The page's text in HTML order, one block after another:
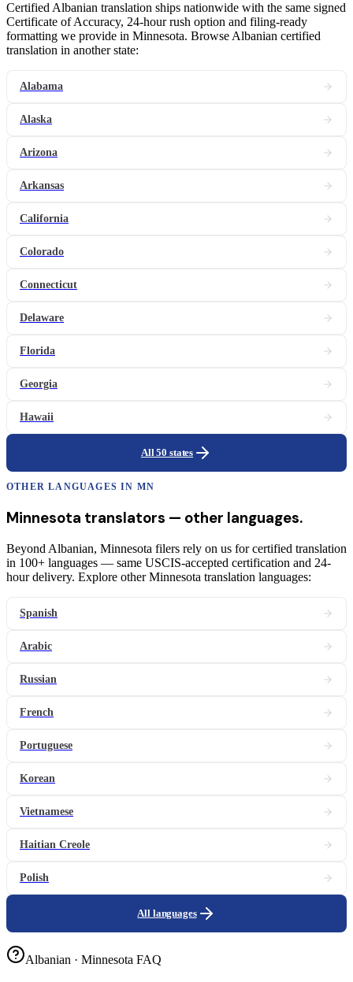
Certified Albanian translation ships nationwide with the same signed
Certificate of Accuracy, 24-hour rush option and filing-ready
formatting we provide in Minnesota. Browse Albanian certified
translation in another state:
Alabama
Alaska
Arizona
Arkansas
California
Colorado
Connecticut
Delaware
Florida
Georgia
Hawaii
All 50 states
OTHER LANGUAGES IN MN
Minnesota translators — other languages.
Beyond Albanian, Minnesota filers rely on us for certified translation
in 100+ languages — same USCIS-accepted certification and 24-
hour delivery. Explore other Minnesota translation languages:
Spanish
Arabic
Russian
French
Portuguese
Korean
Vietnamese
Haitian Creole
Polish
All languages
Albanian · Minnesota FAQ